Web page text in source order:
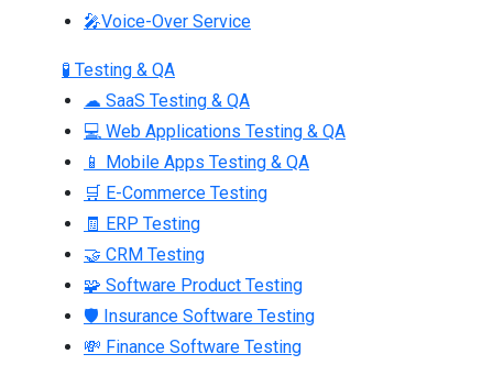
🎤Voice-Over Service
🧪 Testing & QA
☁ SaaS Testing & QA
💻 Web Applications Testing & QA
📱 Mobile Apps Testing & QA
🛒 E-Commerce Testing
🧾 ERP Testing
🤝 CRM Testing
🧩 Software Product Testing
🛡 Insurance Software Testing
💸 Finance Software Testing